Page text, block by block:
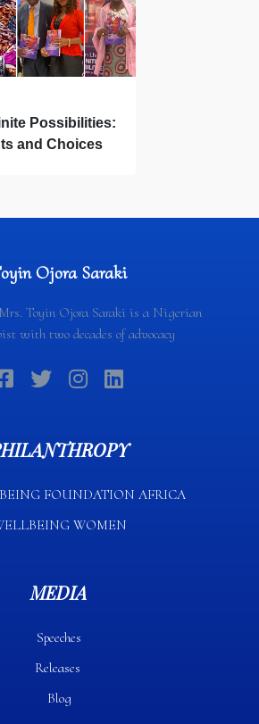
Possibilities:
and Choices
Ojora Saraki
Toyin Ojora Saraki is a Nigerian
with two decades of advocacy
FOUNDATION AFRICA​
WOMEN
MEDIA
Speeches
Releases
Blog